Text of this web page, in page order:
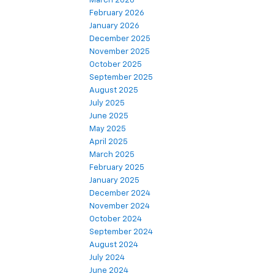
February 2026
January 2026
December 2025
November 2025
October 2025
September 2025
August 2025
July 2025
June 2025
May 2025
April 2025
March 2025
February 2025
January 2025
December 2024
November 2024
October 2024
September 2024
August 2024
July 2024
June 2024